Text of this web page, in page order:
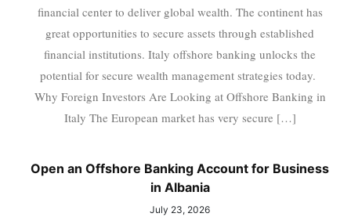
financial center to deliver global wealth. The continent has
great opportunities to secure assets through established
financial institutions. Italy offshore banking unlocks the
potential for secure wealth management strategies today.
Why Foreign Investors Are Looking at Offshore Banking in
Italy The European market has very secure […]
Open an Offshore Banking Account for Business
in Albania
July 23, 2026